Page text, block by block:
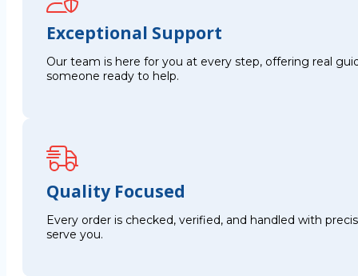
Exceptional Support
Our team is here for you at every step, offering real
someone ready to help.
Quality Focused
Every order is checked, verified, and handled with
serve you.